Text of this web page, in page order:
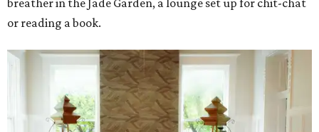
or reading a book.